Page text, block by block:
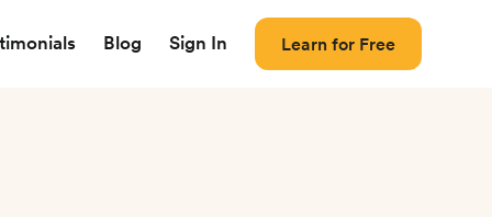
Blog Sign In Learn for Free